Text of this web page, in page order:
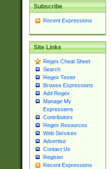
Subscribe
Recent Expressions
Site Links
Regex Cheat Sheet
Search
Regex Tester
Browse Expressions
Add Regex
Manage My
Expressions
Contributors
Regex Resources
Web Services
Advertise
Contact Us
Register
Recent Expressions